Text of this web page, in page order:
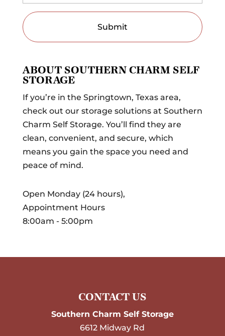
ABOUT SOUTHERN CHARM SELF
STORAGE
If you’re in the Springtown, Texas area,
check out our storage solutions at Southern
Charm Self Storage. You’ll find they are
clean, convenient, and secure, which
means you gain the space you need and
peace of mind.
Open Monday (24 hours),
Appointment Hours
8:00am - 5:00pm
CONTACT US
Southern Charm Self Storage
6612 Midway Rd